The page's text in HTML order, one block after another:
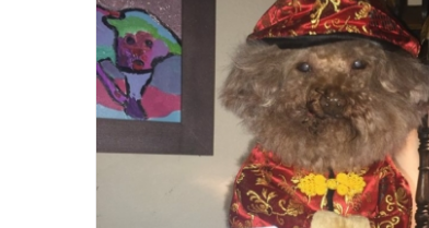
Friends, summer is here and it is
the worst time for my friends